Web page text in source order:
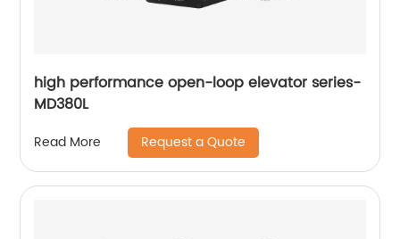
high performance open-loop elevator series-
MD380L
Read More Request a Quote